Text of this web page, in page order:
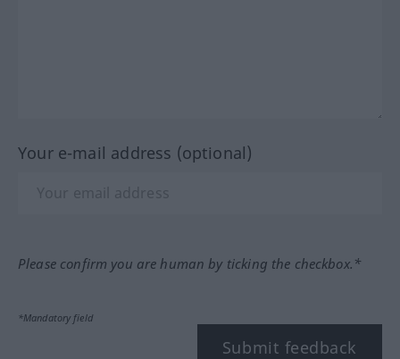
Your e-mail address (optional)
Please confirm you are human by ticking the checkbox.*
*Mandatory field
Submit feedback